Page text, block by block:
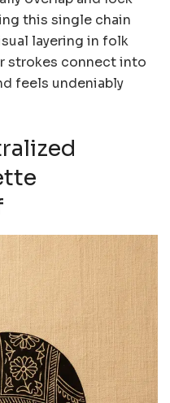
this single chain
layering in folk
strokes connect into
feels undeniably